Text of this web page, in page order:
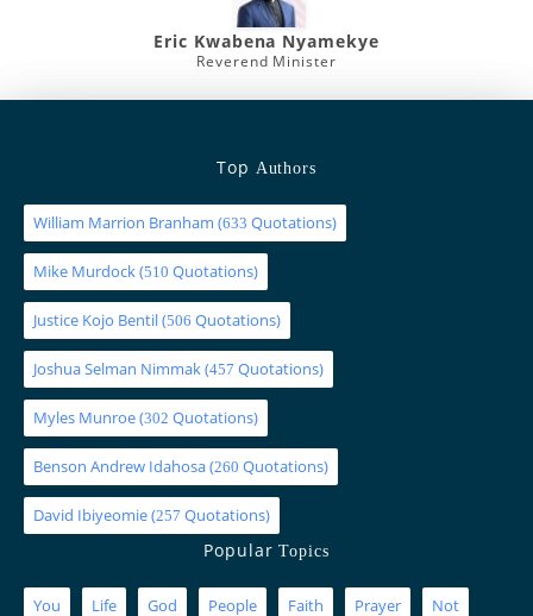
Eric Kwabena Nyamekye
Reverend Minister
Top Authors
William Marrion Branham (633 Quotations)
Mike Murdock(510 Quotations)
Justice Kojo Bentil(506 Quotations)
Joshua Selman Nimmak(457 Quotations)
Myles Munroe(302 Quotations)
Benson Andrew Idahosa(260 Quotations)
David Ibiyeomie(257 Quotations)
PopularTopics
You Life God People Faith Prayer Not